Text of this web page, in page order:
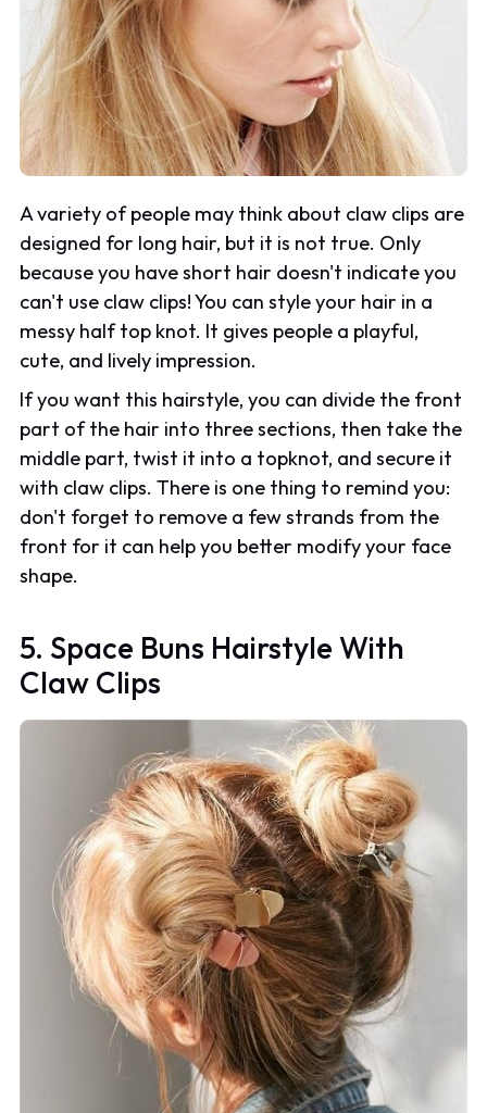
A variety of people may think about claw clips are
designed for long hair, but it is not true. Only
because you have short hair doesn't indicate you
can't use claw clips! You can style your hair in a
messy half top knot. It gives people a playful,
cute, and lively impression.
If you want this hairstyle, you can divide the front
part of the hair into three sections, then take the
middle part, twist it into a topknot, and secure it
with claw clips. There is one thing to remind you:
don't forget to remove a few strands from the
front for it can help you better modify your face
shape.
5. Space Buns Hairstyle With
Claw Clips